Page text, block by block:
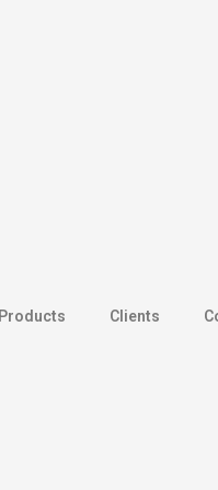
Products Clients